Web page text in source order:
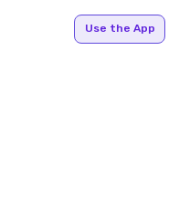
Use the App